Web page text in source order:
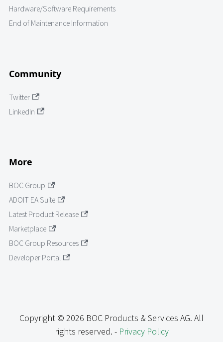
Hardware/Software Requirements
End of Maintenance Information
Community
Twitter
LinkedIn
More
BOC Group
ADOIT EA Suite
Latest Product Release
Marketplace
BOC Group Resources
Developer Portal
Copyright © 2026 BOC Products & Services AG. All
rights reserved. - Privacy Policy